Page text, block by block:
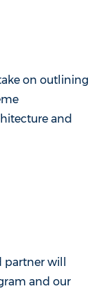
on outlining
and
will
and our